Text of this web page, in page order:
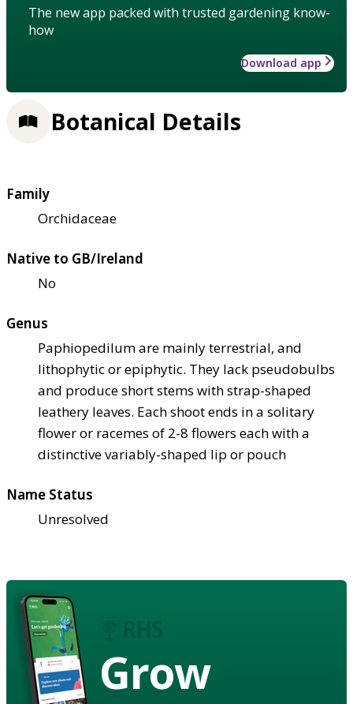
The new app packed with trusted gardening know-
how
Download app
Botanical Details
Family
Orchidaceae
Native to GB/Ireland
No
Genus
Paphiopedilum are mainly terrestrial, and
lithophytic or epiphytic. They lack pseudobulbs
and produce short stems with strap-shaped
leathery leaves. Each shoot ends in a solitary
flower or racemes of 2-8 flowers each with a
distinctive variably-shaped lip or pouch
Name Status
Unresolved
Grow